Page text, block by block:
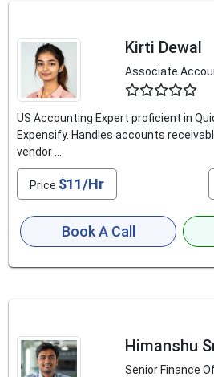
Kirti Dewal
Associate
US Accounting Expert proficient in
Expensify. Handles accounts
vendor ...
Price $11/Hr
Book A Call
Himanshu
Senior Finance